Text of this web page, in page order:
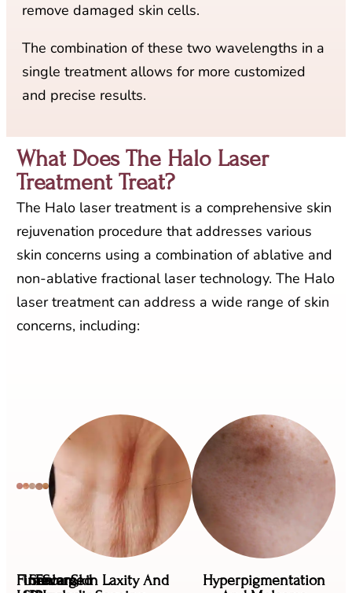
remove damaged skin cells.
The combination of these two wavelengths in a
single treatment allows for more customized
and precise results.
What Does The Halo Laser
Treatment Treat?​
The Halo laser treatment is a comprehensive skin
rejuvenation procedure that addresses various
skin concerns using a combination of ablative and
non-ablative fractional laser technology. The Halo
laser treatment can address a wide range of skin
concerns, including:
Fine
Uneven
Sun
Enlarged
Scars,Skin Laxity And
Hyperpigmentation